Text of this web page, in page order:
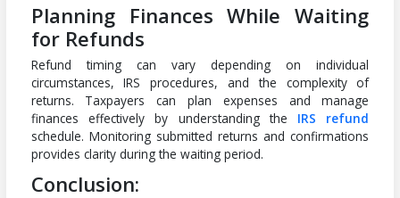
Planning Finances While Waiting
for Refunds
Refund timing can vary depending on individual
circumstances, IRS procedures, and the complexity of
returns. Taxpayers can plan expenses and manage
finances effectively by understanding the IRS refund
schedule. Monitoring submitted returns and confirmations
provides clarity during the waiting period.
Conclusion: